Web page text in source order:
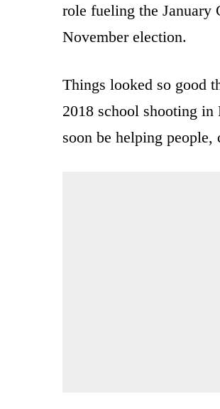
role fueling the January
November election.
Things looked so good
2018 school shooting
soon be helping